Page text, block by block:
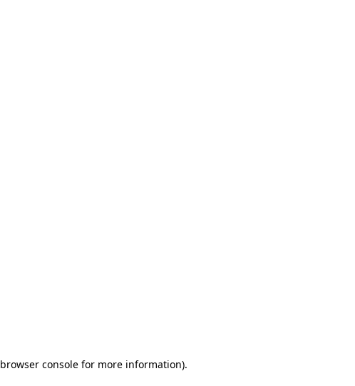
browser consolefor more information).